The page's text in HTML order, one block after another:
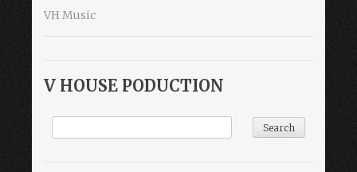
VH Music
V HOUSE PODUCTION